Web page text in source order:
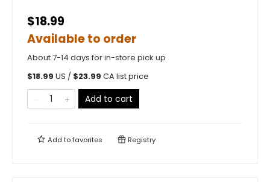
$18.99
Available to order
About 7-14 days for in-store pick up
$18.99 US / $23.99 CA list price
Add to cart
Add tofavorites Registry